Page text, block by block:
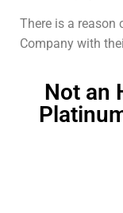
There is a reason
Company with
Not an